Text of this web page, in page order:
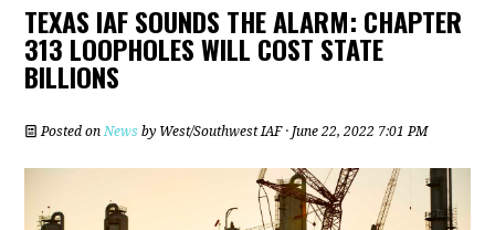
TEXAS IAF SOUNDS THE ALARM: CHAPTER
313 LOOPHOLES WILL COST STATE
BILLIONS
Posted onNews by West/Southwest IAF· June 22, 2022 7:01 PM